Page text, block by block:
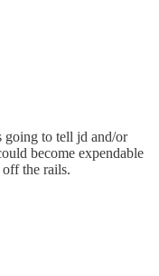
to tell jd and/or
become expendable
the rails.